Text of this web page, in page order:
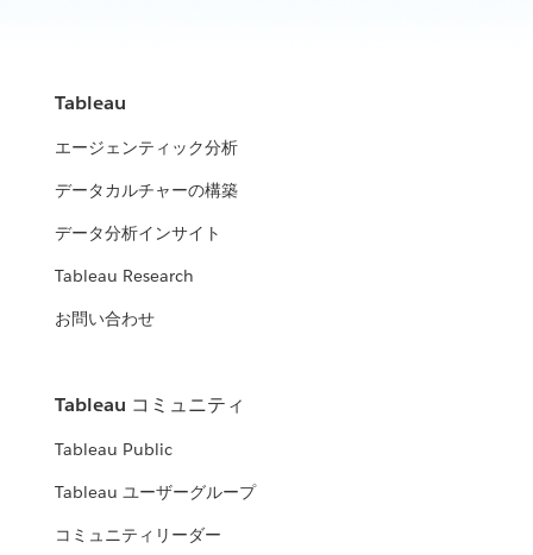
Tableau
エージェンティック分析
データカルチャーの構築
データ分析インサイト
Tableau Research
お問い合わせ
Tableau コミュニティ
Tableau Public
Tableau ユーザーグループ
コミュニティリーダー